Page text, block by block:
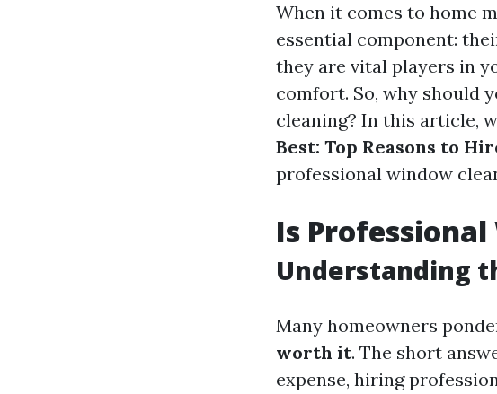
When it comes to home
essential component:
they are vital players in
comfort. So, why should
cleaning? In this article,
Best: Top Reasons to
professional window
Is
Understanding
Many homeowners
worth it. The short
expense, hiring